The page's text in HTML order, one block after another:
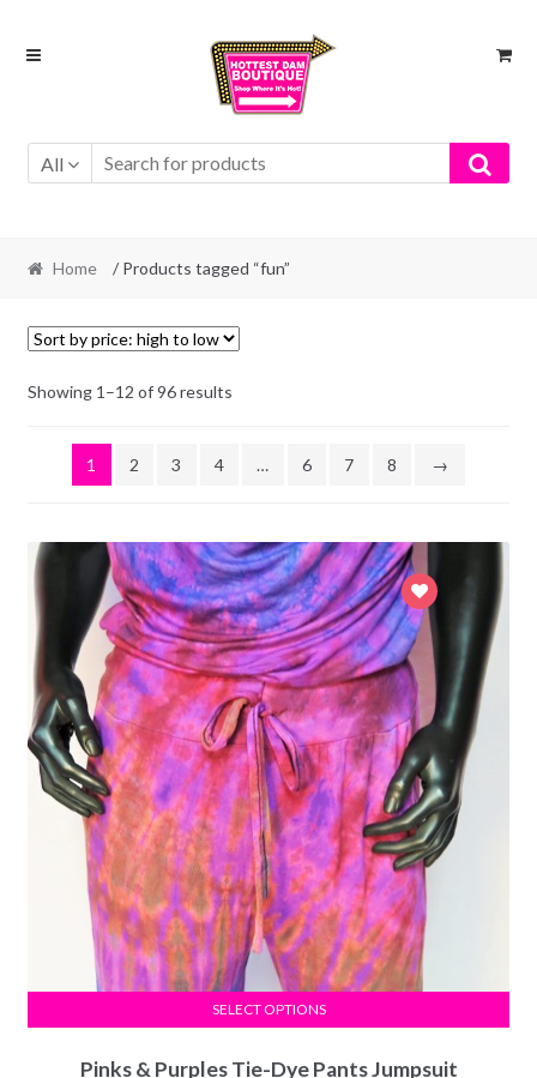
Skip
Skip
All
Home / Products tagged “fun”
Showing 1–12 of 96 results
1 2 3 4 … 6 7 8 →
Pinks & Purples Tie-Dye Pants Jumpsuit
SELECT OPTIONS